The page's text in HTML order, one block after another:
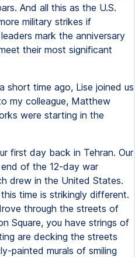
And all this as the U.S.
military strikes if
mark the anniversary
their most significant
short time ago, Lise joined us
my colleague, Matthew
were starting in the
first day back in Tehran. Our
of the 12-day war
drew in the United States.
time is strikingly different.
through the streets of
Square, you have strings of
are decking the streets
painted murals of smiling